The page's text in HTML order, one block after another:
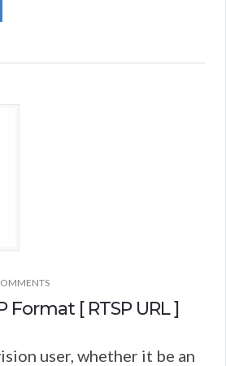
Format [ RTSP URL ]
user, whether it be an